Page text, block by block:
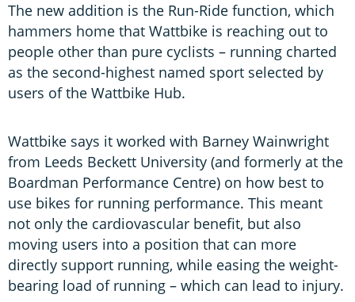
The new addition is the Run-Ride function, which
hammers home that Wattbike is reaching out to
people other than pure cyclists – running charted
as the second-highest named sport selected by
users of the Wattbike Hub.
Wattbike says it worked with Barney Wainwright
from Leeds Beckett University (and formerly at the
Boardman Performance Centre) on how best to
use bikes for running performance. This meant
not only the cardiovascular benefit, but also
moving users into a position that can more
directly support running, while easing the weight-
bearing load of running – which can lead to injury.